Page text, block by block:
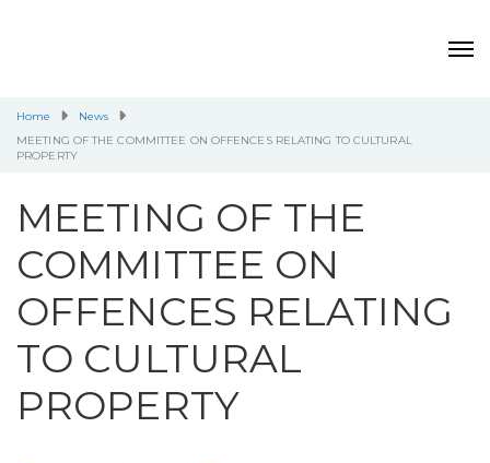
Home
News
MEETING OF THE COMMITTEE ON OFFENCES RELATING TO CULTURAL
PROPERTY
MEETING OF THE
COMMITTEE ON
OFFENCES RELATING
TO CULTURAL
PROPERTY